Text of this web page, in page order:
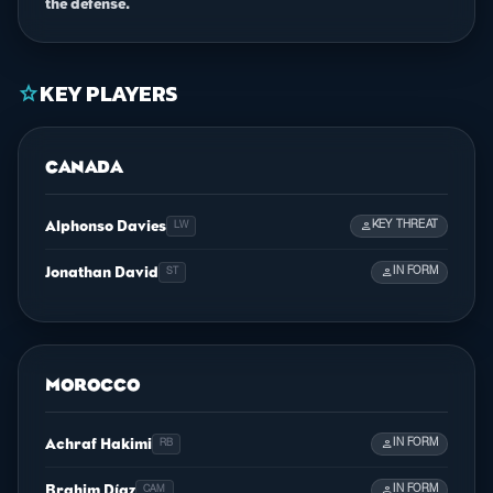
starKEY PLAYERS
CANADA
Alphonso Davies LW personKEY THREAT
Jonathan David ST personIN FORM
MOROCCO
Achraf Hakimi RB personIN FORM
CAM IN FORM